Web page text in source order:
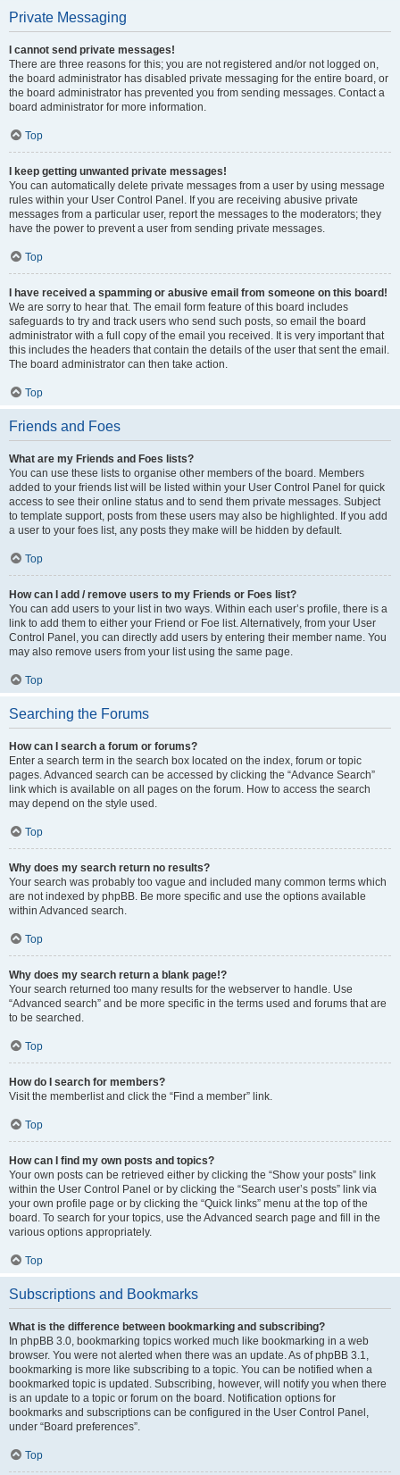
Private Messaging
I cannot send private messages!
There are three reasons for this; you are not registered and/or not logged on,
the board administrator has disabled private messaging for the entire board, or
the board administrator has prevented you from sending messages. Contact a
board administrator for more information.
Top
I keep getting unwanted private messages!
You can automatically delete private messages from a user by using message
rules within your User Control Panel. If you are receiving abusive private
messages from a particular user, report the messages to the moderators; they
have the power to prevent a user from sending private messages.
Top
I have received a spamming or abusive email from someone on this board!
We are sorry to hear that. The email form feature of this board includes
safeguards to try and track users who send such posts, so email the board
administrator with a full copy of the email you received. It is very important that
this includes the headers that contain the details of the user that sent the email.
The board administrator can then take action.
Top
Friends and Foes
What are my Friends and Foes lists?
You can use these lists to organise other members of the board. Members
added to your friends list will be listed within your User Control Panel for quick
access to see their online status and to send them private messages. Subject
to template support, posts from these users may also be highlighted. If you add
a user to your foes list, any posts they make will be hidden by default.
Top
How can I add / remove users to my Friends or Foes list?
You can add users to your list in two ways. Within each user’s profile, there is a
link to add them to either your Friend or Foe list. Alternatively, from your User
Control Panel, you can directly add users by entering their member name. You
may also remove users from your list using the same page.
Top
Searching the Forums
How can I search a forum or forums?
Enter a search term in the search box located on the index, forum or topic
pages. Advanced search can be accessed by clicking the “Advance Search”
link which is available on all pages on the forum. How to access the search
may depend on the style used.
Top
Why does my search return no results?
Your search was probably too vague and included many common terms which
are not indexed by phpBB. Be more specific and use the options available
within Advanced search.
Top
Why does my search return a blank page!?
Your search returned too many results for the webserver to handle. Use
“Advanced search” and be more specific in the terms used and forums that are
to be searched.
Top
How do I search for members?
Visit the memberlist and click the “Find a member” link.
Top
How can I find my own posts and topics?
Your own posts can be retrieved either by clicking the “Show your posts” link
within the User Control Panel or by clicking the “Search user’s posts” link via
your own profile page or by clicking the “Quick links” menu at the top of the
board. To search for your topics, use the Advanced search page and fill in the
various options appropriately.
Top
Subscriptions and Bookmarks
What is the difference between bookmarking and subscribing?
In phpBB 3.0, bookmarking topics worked much like bookmarking in a web
browser. You were not alerted when there was an update. As of phpBB 3.1,
bookmarking is more like subscribing to a topic. You can be notified when a
bookmarked topic is updated. Subscribing, however, will notify you when there
is an update to a topic or forum on the board. Notification options for
bookmarks and subscriptions can be configured in the User Control Panel,
under “Board preferences”.
Top